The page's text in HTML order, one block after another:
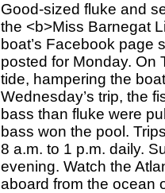
Good-sized fluke and
the <b>Miss Barnegat
boat’s Facebook page
posted for Monday. On
tide, hampering the
Wednesday’s trip, the
bass than fluke were
bass won the pool.
8 a.m. to 1 p.m. daily.
evening. Watch the
aboard from the ocean